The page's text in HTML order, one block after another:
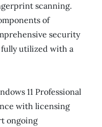
scanning.
of
security
utilized with a
11 Professional
with licensing
ongoing